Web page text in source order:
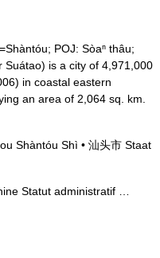
POJ: Sòaⁿ thâu;
Suátao) is a city of 4,971,000
in coastal eastern
an area of 2,064 sq. km.
Shàntóu Shì • 汕头市 Staat
Statut administratif …